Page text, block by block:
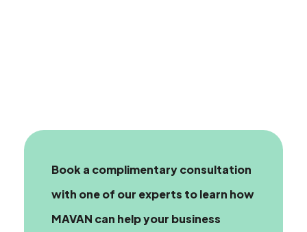
Book a complimentary consultation
with one of our experts to learn how
MAVAN can help your business